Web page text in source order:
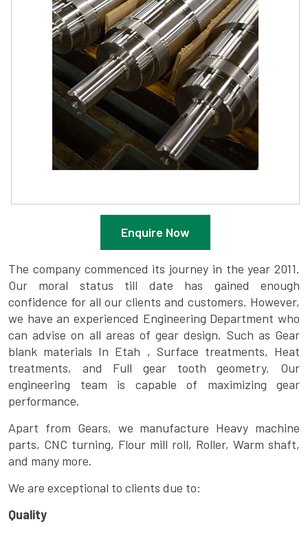
Enquire Now
The company commenced its journey in the year 2011.
Our moral status till date has gained enough
confidence for all our clients and customers. However,
we have an experienced Engineering Department who
can advise on all areas of gear design. Such as Gear
blank materials In Etah , Surface treatments, Heat
treatments, and Full gear tooth geometry. Our
engineering team is capable of maximizing gear
performance.
Apart from Gears, we manufacture Heavy machine
parts, CNC turning, Flour mill roll, Roller, Warm shaft,
and many more.
We are exceptional to clients due to:
Quality